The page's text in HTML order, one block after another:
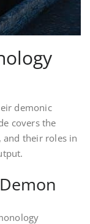
demonic
covers the
and their roles in